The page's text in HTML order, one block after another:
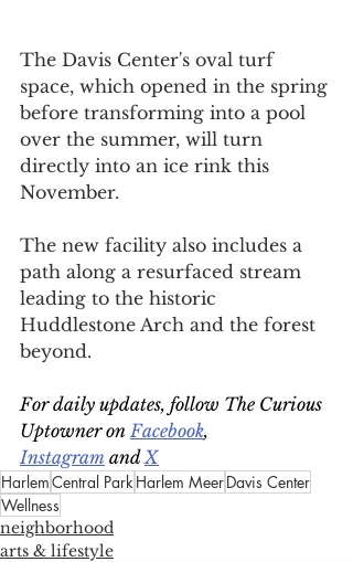
The Davis Center's oval turf
space, which opened in the spring
before transforming into a pool
over the summer, will turn
directly into an ice rink this
November.
The new facility also includes a
path along a resurfaced stream
leading to the historic
Huddlestone Arch and the forest
beyond.
For daily updates, follow The Curious
Uptowner on Facebook,
Instagram and X
HarlemCentral ParkHarlem MeerDavis Center
Wellness
neighborhood
arts & lifestyle